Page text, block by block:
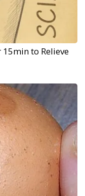
15min to Relieve